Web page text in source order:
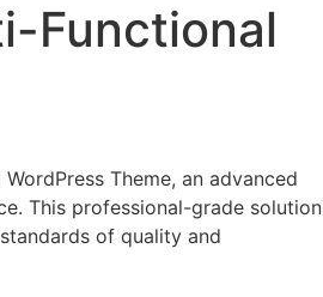
Functional
Theme, an advanced
This professional-grade solution
of quality and